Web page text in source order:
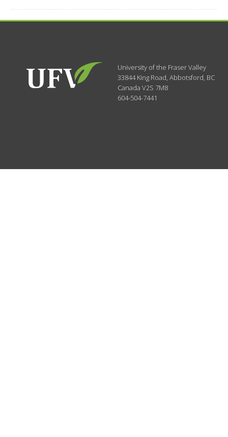
University of the Fraser Valley
33844 King Road,Abbotsford, BC
CanadaV2S 7M8
604-504-7441